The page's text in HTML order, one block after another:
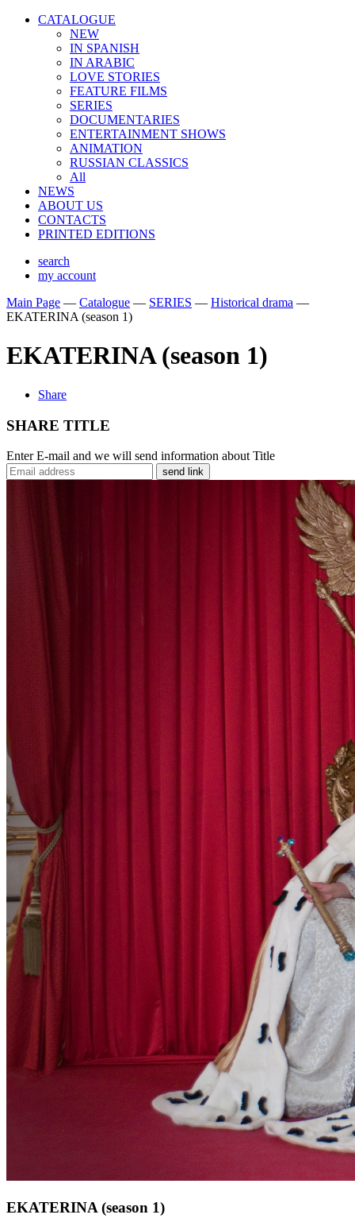
CATALOGUE
NEW
IN SPANISH
IN ARABIС
LOVE STORIES
FEATURE FILMS
SERIES
DOCUMENTARIES
ENTERTAINMENT SHOWS
ANIMATION
RUSSIAN CLASSICS
All
NEWS
ABOUT US
CONTACTS
PRINTED EDITIONS
search
my account
Main Page — Catalogue — SERIES — Historical drama —
EKATERINA (season 1)
EKATERINA (season 1)
Share
SHARE TITLE
Enter E-mail and we will send information about Title
send link
EKATERINA (season 1)